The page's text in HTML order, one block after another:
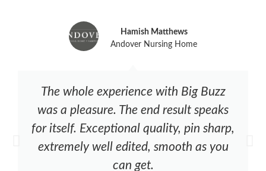
The whole experience with Big Buzz
was a pleasure. The end result speaks
for itself. Exceptional quality, pin sharp,
extremely well edited, smooth as you
can get.
Hamish Matthews
Andover Nursing Home